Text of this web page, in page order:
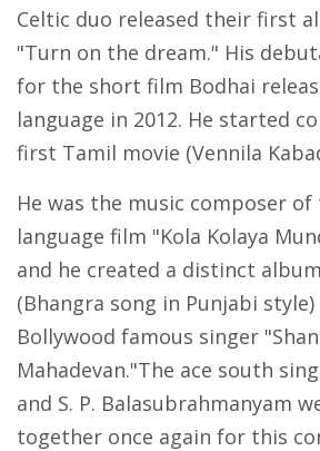
Celtic duo released their first
"Turn on the dream." His
for the short film Bodhai
language in 2012. He started
first Tamil movie (Vennila
He was the music composer
language film "Kola Kolaya
and he created a distinct
(Bhangra song in Punjabi
Bollywood famous singer
Mahadevan."The ace south
and S. P. Balasubrahmanyam
together once again for this